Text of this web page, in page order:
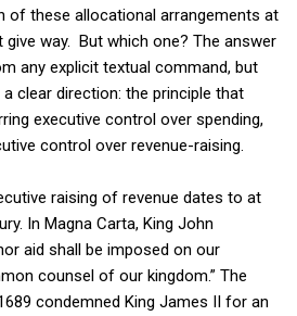
of these allocational arrangements at
way. But which one? The answer
any explicit textual command, but
clear direction: the principle that
executive control over spending,
control over revenue-raising.
raising of revenue dates to at
In Magna Carta, King John
aid shall be imposed on our
counsel of our kingdom.” The
condemned King James II for an